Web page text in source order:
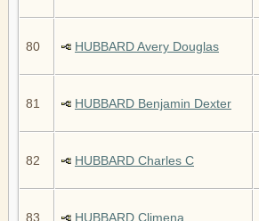
80 HUBBARD Avery Douglas
81 HUBBARD Benjamin Dexter
82 HUBBARD Charles C
83 HUBBARD Climena